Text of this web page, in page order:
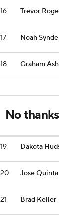
16 Trevor
17 Noah
18 Graham
No thanks
19 Dakota
20 Jose
21 Brad Keller